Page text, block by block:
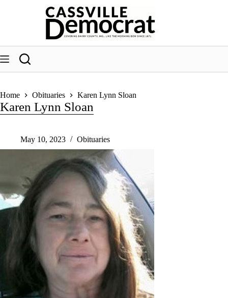
Home Obituaries Karen Lynn Sloan
Karen Lynn Sloan
May 10, 2023 Obituaries